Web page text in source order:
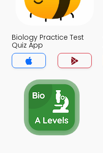
Biology Practice Test
Quiz App